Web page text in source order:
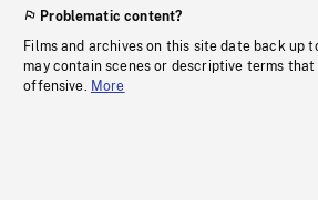
Problematic content?
Films and archives on this site date back up
may contain scenes or descriptive terms that
offensive. More